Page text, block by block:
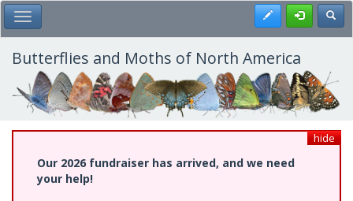
Skip
to
main
content
Toggle Main Menu Register
Butterflies and Moths of North America
hide
Our 2026 fundraiser has arrived, and we need
your help!